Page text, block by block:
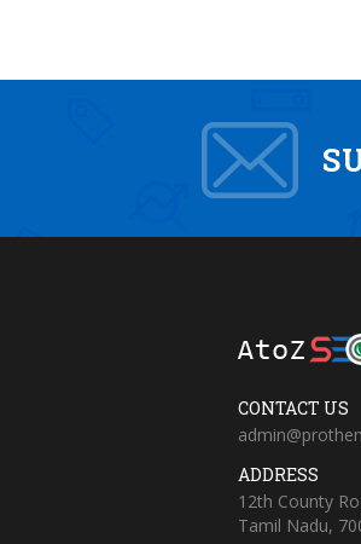
CONTACT US
ADDRESS
12th County
Tamil Nadu,